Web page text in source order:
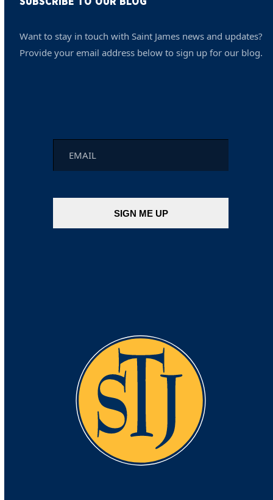
Want to stay in touch with Saint James news and updates?
Provide your email address below to sign up for our blog.
Email *